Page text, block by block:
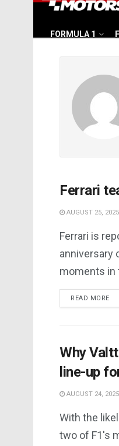
FORMULA 1
Ferrari
AUGUST 25, 2025
Ferrari is
anniversary
moments in
READ MORE
Why
line-up
AUGUST 24, 2025
With the
two of F1's